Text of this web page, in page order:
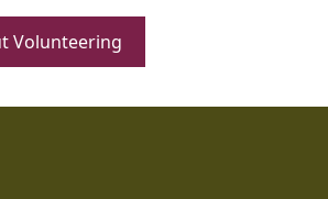
Volunteering